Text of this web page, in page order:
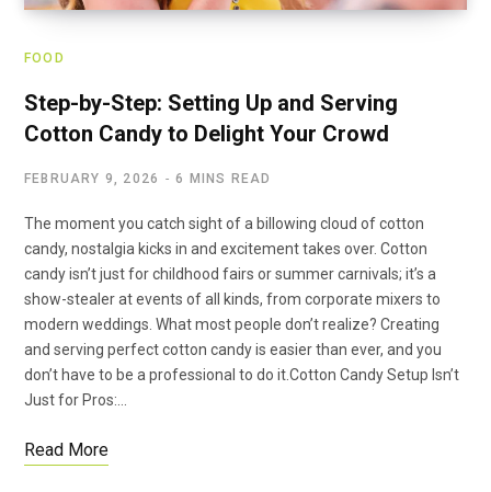
FOOD
Step-by-Step: Setting Up and Serving
Cotton Candy to Delight Your Crowd
FEBRUARY 9, 2026 6 MINS READ
The moment you catch sight of a billowing cloud of cotton
candy, nostalgia kicks in and excitement takes over. Cotton
candy isn’t just for childhood fairs or summer carnivals; it’s a
show-stealer at events of all kinds, from corporate mixers to
modern weddings. What most people don’t realize? Creating
and serving perfect cotton candy is easier than ever, and you
don’t have to be a professional to do it.Cotton Candy Setup Isn’t
Just for Pros:…
Read More